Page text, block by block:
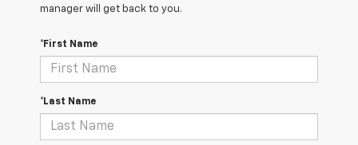
manager will get back to you.
*First Name
*Last Name